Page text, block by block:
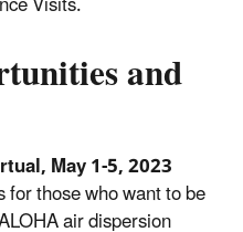
and
May 1-5, 2023
those who want to be
air dispersion